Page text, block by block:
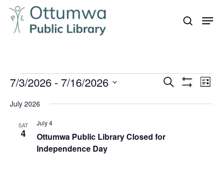
Skip
main
search
Events
Events
Navigation
Search List
7/3/2026 - 7/16/2026
date.
July 2026
SAT
4
Ottumwa Public Library Closed for
Independence Day
July 4